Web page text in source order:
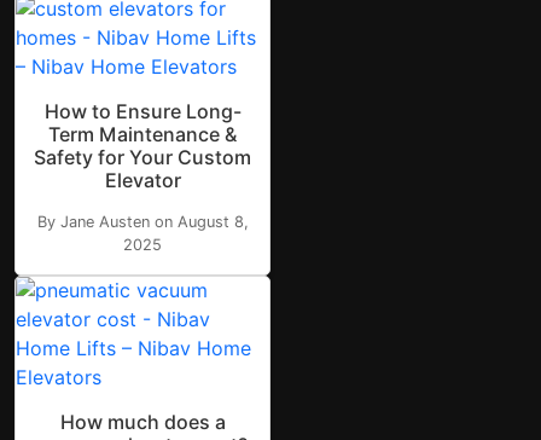
How to Ensure Long-
Term Maintenance &
Safety for Your Custom
Elevator
By Jane Austen on August 8,
2025
How much does a